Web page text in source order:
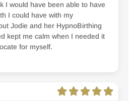
I would have been able to have
I could have with my
Jodie and her HypnoBirthing
kept me calm when I needed it
for myself.